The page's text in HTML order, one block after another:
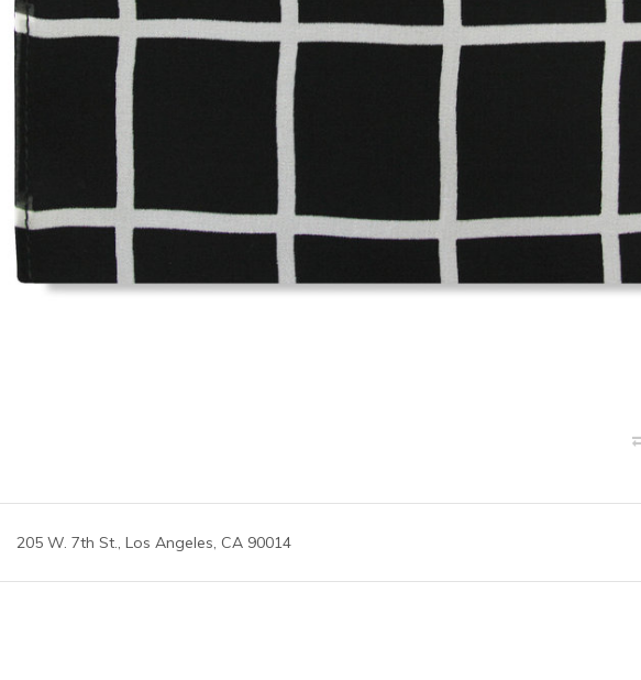
205 W. 7th St., Los Angeles, CA 90014